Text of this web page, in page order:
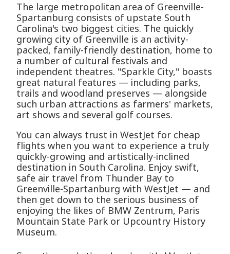
The large metropolitan area of Greenville-
Spartanburg consists of upstate South
Carolina's two biggest cities. The quickly
growing city of Greenville is an activity-
packed, family-friendly destination, home to
a number of cultural festivals and
independent theatres. "Sparkle City," boasts
great natural features — including parks,
trails and woodland preserves — alongside
such urban attractions as farmers' markets,
art shows and several golf courses.
You can always trust in WestJet for cheap
flights when you want to experience a truly
quickly-growing and artistically-inclined
destination in South Carolina. Enjoy swift,
safe air travel from Thunder Bay to
Greenville-Spartanburg with WestJet — and
then get down to the serious business of
enjoying the likes of BMW Zentrum, Paris
Mountain State Park or Upcountry History
Museum.